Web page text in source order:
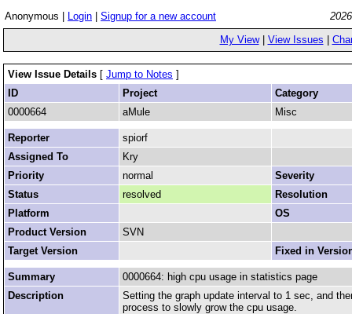
Anonymous | Login Signup for a new account
My View| View Issues
View Issue Details [ Jump to Notes ]
ID
Project
Category
0000664
aMule Misc
Reporter
spiorf
Assigned To
Kry
Priority
normal
Severity
Status
resolved
Resolution
Platform
OS
Product Version
SVN
Target Version
Fixed in
Summary
0000664: high cpu usage in statistics page
Description
Setting the graph update interval to 1 sec, and
process to slowly grow the cpu usage.